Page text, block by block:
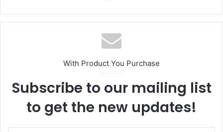
With Product You Purchase
Subscribe to our mailing list
to get the new updates!